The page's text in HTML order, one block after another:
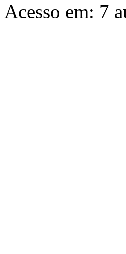
Acesso em: 7